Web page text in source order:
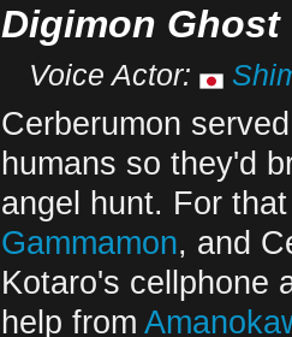
Digimon Ghost
Voice Actor:
Cerberumon
humans so they'd
angel hunt. For
Gammamon, and
Kotaro's cellphone
help from